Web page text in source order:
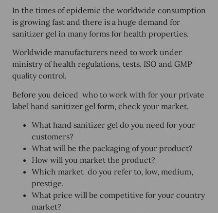
In the times of epidemic the worldwide consumption
is growing fast and there is a huge demand for
sanitizer gel in many forms for health properties.
Worldwide manufacturers need to work under
ministry of health regulations, tests, ISO and GMP
quality control.
Before you deiced who to work with for your private
label hand sanitizer gel form, check your market.
What hand sanitizer gel do you need for your
customers?
What will be the packaging of your product?
How will you market the product?
Which market do you refer to, low, medium,
prestige.
What price will be competitive for your country
market?